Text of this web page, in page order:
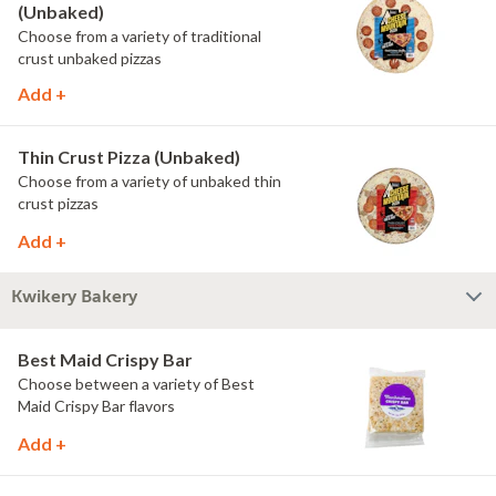
(Unbaked)
Choose from a variety of traditional
crust unbaked pizzas
Add +
Thin Crust Pizza (Unbaked)
Choose from a variety of unbaked thin
crust pizzas
Add +
Kwikery Bakery
Best Maid Crispy Bar
Choose between a variety of Best
Maid Crispy Bar flavors
Add +